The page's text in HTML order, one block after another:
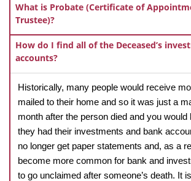
What is Probate (Certificate of
Trustee)?
How do I find all of the Deceased’s
accounts?
Historically, many people would receive
mailed to their home and so it was just a
month after the person died and you would
they had their investments and bank
no longer get paper statements and, as a
become more common for bank and
to go unclaimed after someone’s death. It